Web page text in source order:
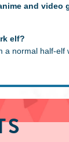
and video
elf?
a normal half-